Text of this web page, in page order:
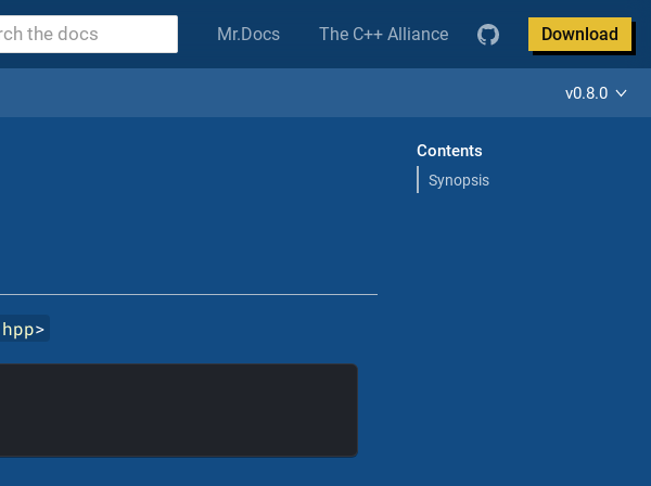
Mr.Docs The C++ Alliance Download
v0.8.0
Contents
Synopsis
>